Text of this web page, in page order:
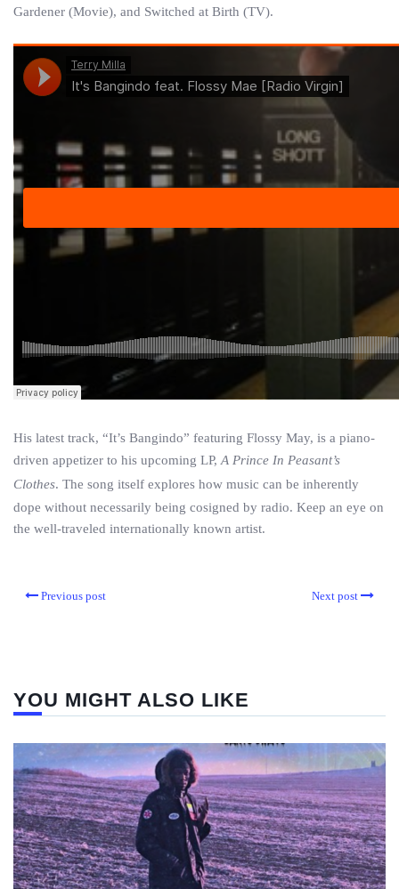
Gardener (Movie), and Switched at Birth (TV).
His latest track, “It’s Bangindo” featuring Flossy May, is a piano-
driven appetizer to his upcoming LP, A Prince In Peasant’s
Clothes. The song itself explores how music can be inherently
dope without necessarily being cosigned by radio. Keep an eye on
the well-traveled internationally known artist.
Previous post Next post
YOU MIGHT ALSO LIKE